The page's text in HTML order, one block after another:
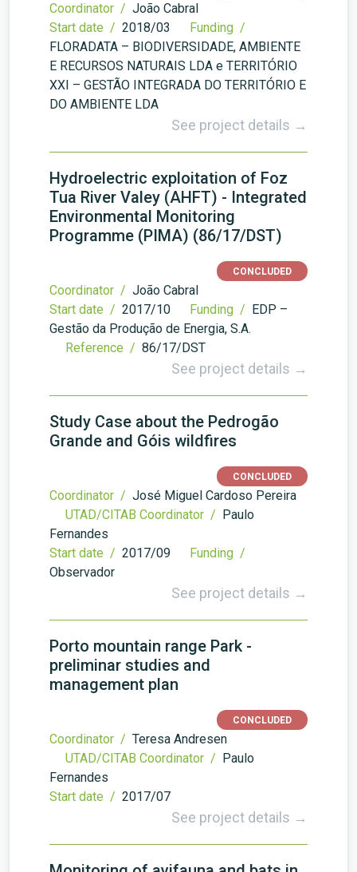
Coordinator / João Cabral
Start date / 2018/03
Funding /
FLORADATA – BIODIVERSIDADE, AMBIENTE
E RECURSOS NATURAIS LDA e TERRITÓRIO
XXI – GESTÃO INTEGRADA DO TERRITÓRIO E
DO AMBIENTE LDA
See project details →
Hydroelectric exploitation of Foz
Tua River Valey (AHFT) - Integrated
Environmental Monitoring
Programme (PIMA) (86/17/DST)
CONCLUDED
Coordinator / João Cabral
Start date / 2017/10 Funding / EDP –
Gestão da Produção de Energia, S.A.
Reference / 86/17/DST
See project details →
Study Case about the Pedrogão
Grande and Góis wildfires
CONCLUDED
Coordinator / José Miguel Cardoso Pereira
UTAD/CITAB Coordinator / Paulo
Fernandes
Start date / 2017/09
Funding /
Observador
See project details →
Porto mountain range Park -
preliminar studies and
management plan
CONCLUDED
Coordinator / Teresa Andresen
UTAD/CITAB Coordinator / Paulo
Fernandes
Start date / 2017/07
See project details →